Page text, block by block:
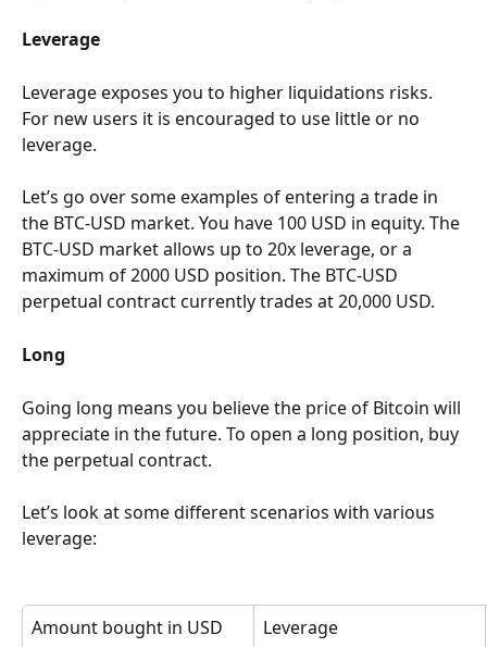
Leverage
Leverage exposes you to higher liquidations risks.
For new users it is encouraged to use little or no
leverage.
Let’s go over some examples of entering a trade in
the BTC-USD market. You have 100 USD in equity. The
BTC-USD market allows up to 20x leverage, or a
maximum of 2000 USD position. The BTC-USD
perpetual contract currently trades at 20,000 USD.
Long
Going long means you believe the price of Bitcoin will
appreciate in the future. To open a long position, buy
the perpetual contract.
Let’s look at some different scenarios with various
leverage:
Amount bought in USD Leverage